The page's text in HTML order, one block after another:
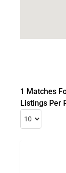
1 Matches
Listings Per